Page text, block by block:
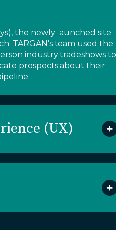
the newly launched site
. TARGAN’s team used the
industry tradeshows to
prospects about their
.
(UX)